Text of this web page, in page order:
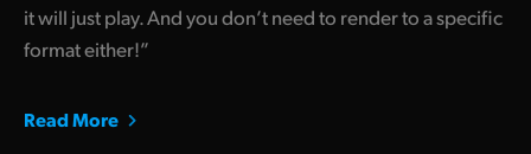
it will just play. And you don’t need to render to a specific
format either!”
Read More